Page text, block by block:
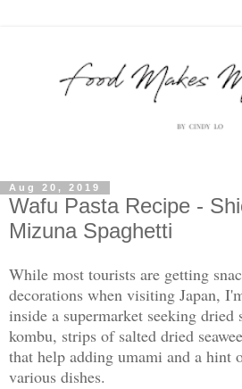
Aug 20, 2019
Wafu Pasta Recipe -
Mizuna Spaghetti
While most tourists are getting
decorations when visiting Japan,
inside a supermarket seeking dried
kombu, strips of salted dried
that help adding umami and a hint
various dishes.